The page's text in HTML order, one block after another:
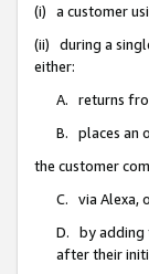
(i) a customer
(ii) during a
either:
A. returns
B. places an
the customer
C. via Alexa,
D. by adding
after their